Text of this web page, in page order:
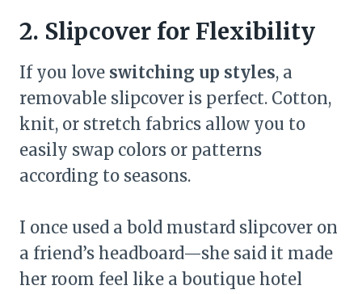
2. Slipcover for Flexibility
If you love switching up styles, a
removable slipcover is perfect. Cotton,
knit, or stretch fabrics allow you to
easily swap colors or patterns
according to seasons.
I once used a bold mustard slipcover on
a friend’s headboard—she said it made
her room feel like a boutique hotel